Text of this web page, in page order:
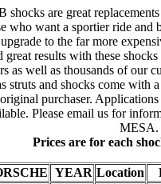
shocks are great
who want a sportier ride and
to the far more
great results with these
as well as thousands of our
struts and shocks come with
original purchaser.
Please email us for
MESA.
Prices are for each
YEAR Location